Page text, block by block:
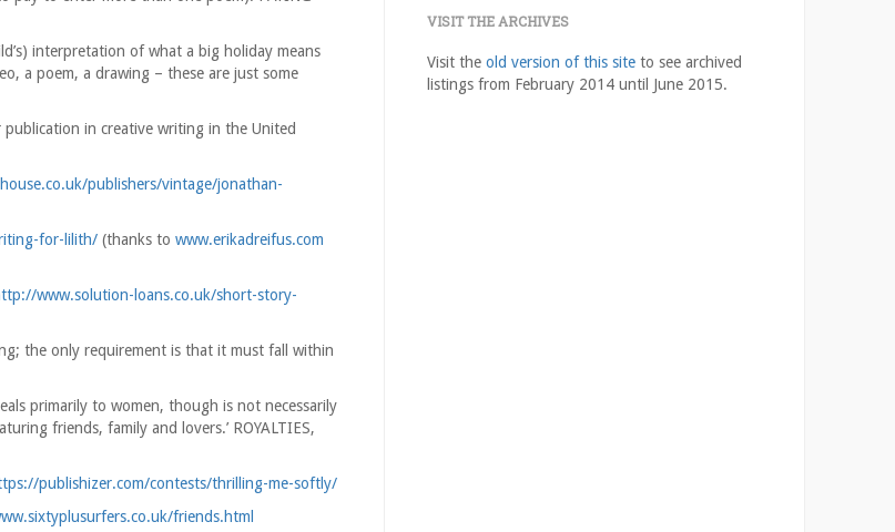
interpretation of what a big holiday means
a poem, a drawing – these are just some
in creative writing in the United
publishers/vintage/jonathan-
for-lilith/ (thanks to www.erikadreifus.com
www.solution-loans.co.uk/short-story-
the only requirement is that it must fall within
primarily to women, though is not necessarily
friends, family and lovers.’ ROYALTIES,
publishizer.com/contests/thrilling-me-softly/
friends.html
VISIT THE ARCHIVES
Visit the old version of this site to see archived
listings from February 2014 until June 2015.